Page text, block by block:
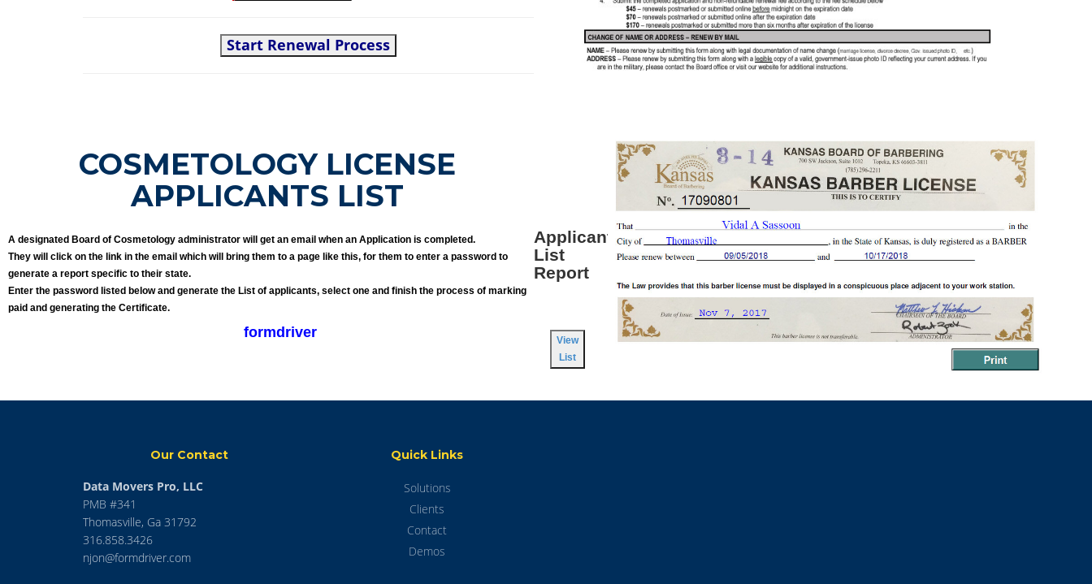
Start Renewal Process
COSMETOLOGY LICENSE
APPLICANTS LIST
A designated Board of Cosmetology administrator will get an email when an Application is completed.
They will click on the link in the email which will bring them to a page like this, for them to enter a password to
generate a report specific to their state.
Enter the password listed below and generate the List of applicants, select one and finish the process of marking
paid and generating the Certificate.
formdriver
Applicant
List
Report
View
List
Our Contact
Data Movers Pro, LLC
PMB #341
Thomasville, Ga 31792
316.858.3426
njon@formdriver.com
Quick Links
Solutions
Clients
Contact
Demos